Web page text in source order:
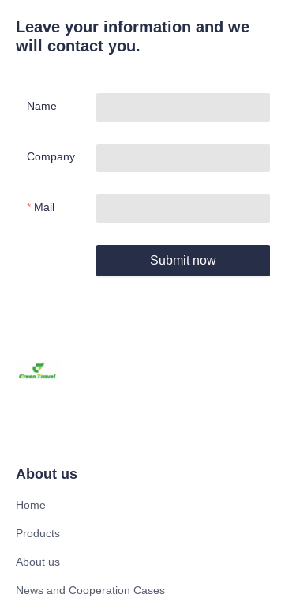
Leave your information and we
will contact you.
Name
Company
Mail
Submit now
About us
Home
Products
About us
News and Cooperation Cases